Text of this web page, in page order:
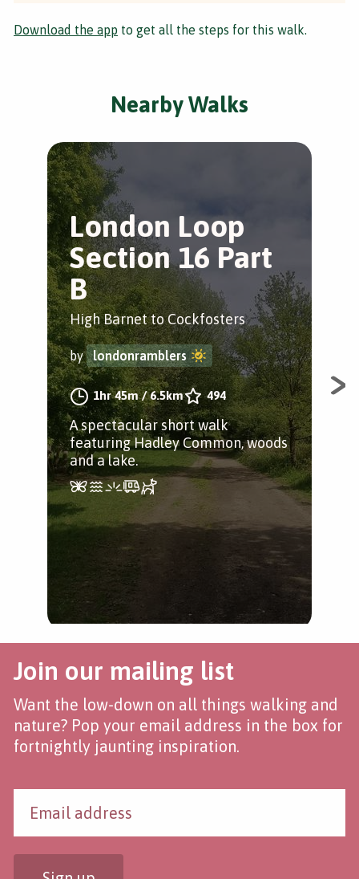
Download the app to get all the steps for this walk.
Nearby Walks
London Loop
Section 16 Part
B
High Barnet to Cockfosters
by londonramblers
1hr 45m/6.5km 494
A spectacular short walk
featuring Hadley Common, woods
and a lake.
A
Join our mailing list
Want the low-down on all things walking and
nature? Pop your email address in the box for
fortnightly jaunting inspiration.